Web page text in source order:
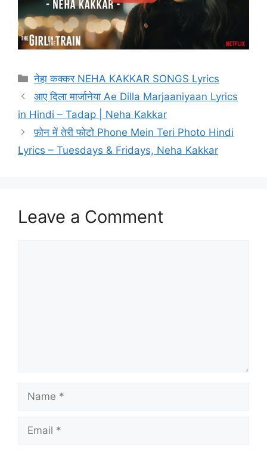
Categories
नेहा कक्कर NEHA KAKKAR SONGS Lyrics
आए दिला मार्जानेया Ae Dilla Marjaaniyaan Lyrics
in Hindi – Tadap | Neha Kakkar
फ़ोन में तेरी फोटो Phone Mein Teri Photo Hindi
Lyrics – Tuesdays & Fridays, Neha Kakkar
Leave a Comment